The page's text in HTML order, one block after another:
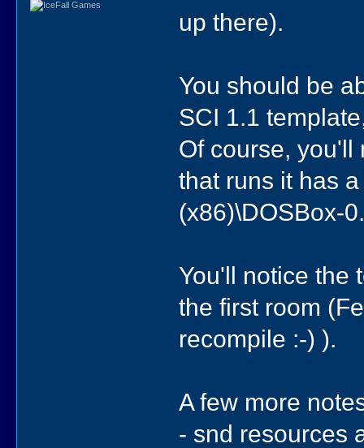
up there).
You should be
SCI 1.1
Of course, you'll
that runs it has
(x86)\DOSBox-
You'll notice the
the first room
recompile :-) ).
A few more
- snd resources